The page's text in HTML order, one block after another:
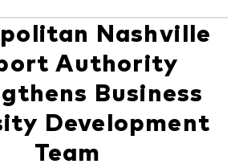
Nashville
Authority
Business
Development
Team